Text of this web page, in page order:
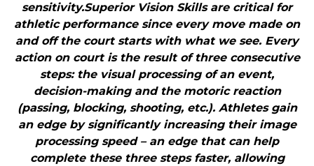
sensitivity.Superior Vision Skills are critical for
athletic performance since every move made on
and off the court starts with what we see. Every
action on court is the result of three consecutive
steps: the visual processing of an event,
decision-making and the motoric reaction
(passing, blocking, shooting, etc.). Athletes gain
an edge by significantly increasing their image
processing speed – an edge that can help
complete these three steps faster, allowing